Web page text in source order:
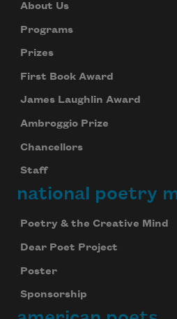
About Us
Programs
Prizes
First Book Award
James Laughlin Award
Ambroggio Prize
Chancellors
Staff
national poetry
Poetry & the Creative Mind
Dear Poet Project
Poster
Sponsorship